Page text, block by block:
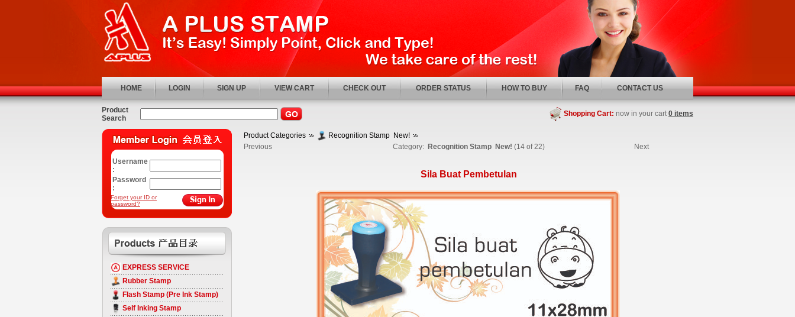
HOME LOGIN SIGN UP VIEW CART CHECK OUT ORDER STATUS HOW TO BUY FAQ CONTACT US
Product
Search
Shopping Cart: now in your cart 0 items
Username
:
Password
:
Forget your ID or
password?
EXPRESS SERVICE
Rubber Stamp
Flash Stamp (Pre Ink Stamp)
Self Inking Stamp
Product Categories
Recognition Stamp New!
Previous
Category: Recognition Stamp New! (14 of 22) Next
Sila Buat Pembetulan